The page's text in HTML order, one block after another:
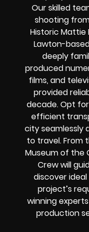
Our skilled
shooting
Historic Mattie
Lawton-
deeply
produced
films, and
provided
decade. Opt
efficient
city seamlessly
to travel. From
Museum of the
Crew will
discover
project’s
winning
production